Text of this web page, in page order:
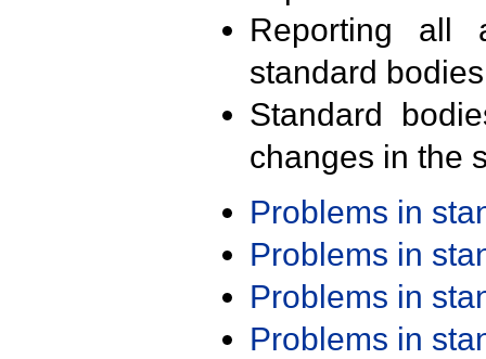
Reporting all
standard
Standard
changes in the
Problems in
Problems in
Problems in
Problems in